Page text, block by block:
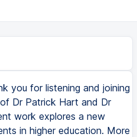
you for listening and joining
Dr Patrick Hart and Dr
work explores a new
in higher education. More